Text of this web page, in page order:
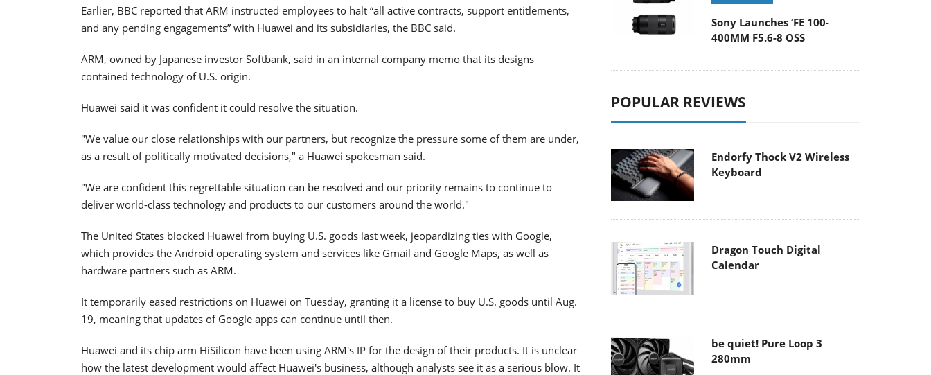
Earlier, BBC reported that ARM instructed employees to halt “all active contracts, support entitlements,
and any pending engagements” with Huawei and its subsidiaries, the BBC said.
ARM, owned by Japanese investor Softbank, said in an internal company memo that its designs
contained technology of U.S. origin.
Huawei said it was confident it could resolve the situation.
"We value our close relationships with our partners, but recognize the pressure some of them are under,
as a result of politically motivated decisions," a Huawei spokesman said.
"We are confident this regrettable situation can be resolved and our priority remains to continue to
deliver world-class technology and products to our customers around the world."
The United States blocked Huawei from buying U.S. goods last week, jeopardizing ties with Google,
which provides the Android operating system and services like Gmail and Google Maps, as well as
hardware partners such as ARM.
It temporarily eased restrictions on Huawei on Tuesday, granting it a license to buy U.S. goods until Aug.
19, meaning that updates of Google apps can continue until then.
Huawei and its chip arm HiSilicon have been using ARM's IP for the design of their products. It is unclear
how the latest development would affect Huawei's business, although analysts see it as a serious blow. It
Sony Launches ‘FE 100-
400MM F5.6-8 OSS
POPULAR REVIEWS
Endorfy Thock V2 Wireless
Keyboard
Dragon Touch Digital
Calendar
be quiet! Pure Loop 3
280mm